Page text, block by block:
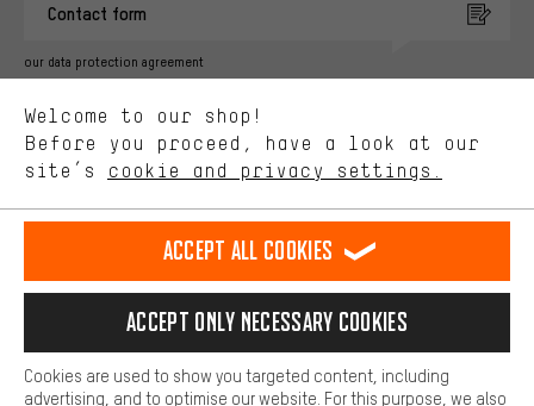
Contact form
our data protection agreement
english
EN Deutsch
DE ES français
FR
REVOKE THE CONTRACT Aachen Community Affiliate Programme
Battery return Cookie settings Change contrast
All prices are in Euro and excl. MwSt plusshipping costto the
Welcome to our shop!
Before you proceed, have a look at our
site’s cookie and privacy settings.
advertising partners and show you relevant offers and advice.
Better Performance
Performance cookies let you help us improve our website and
offerings based on your shopping habits.
Higher Comfort
Making your shopping experience more comfortable. Thanks to
platforms. This way, we can provide further helpful content and
information for you. You can also use additional services that will
function, for example, so that questions can be answered quickly
Basic
Accept all cookies
Accept only necessary cookies
Cookies are used to show you targeted content, including
advertising, and to optimise our website. For this purpose, we also